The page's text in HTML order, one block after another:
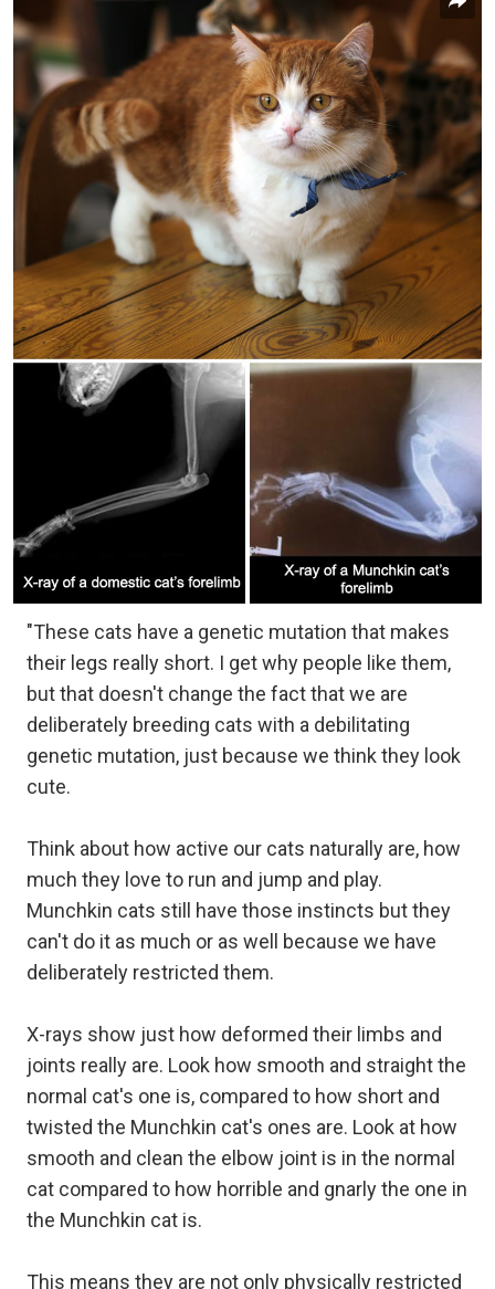
"These cats have a genetic mutation that makes
their legs really short. I get why people like them,
but that doesn't change the fact that we are
deliberately breeding cats with a debilitating
genetic mutation, just because we think they look
cute.
Think about how active our cats naturally are, how
much they love to run and jump and play.
Munchkin cats still have those instincts but they
can't do it as much or as well because we have
deliberately restricted them.
X-rays show just how deformed their limbs and
joints really are. Look how smooth and straight the
normal cat's one is, compared to how short and
twisted the Munchkin cat's ones are. Look at how
smooth and clean the elbow joint is in the normal
cat compared to how horrible and gnarly the one in
the Munchkin cat is.
This means they are not only physically restricted